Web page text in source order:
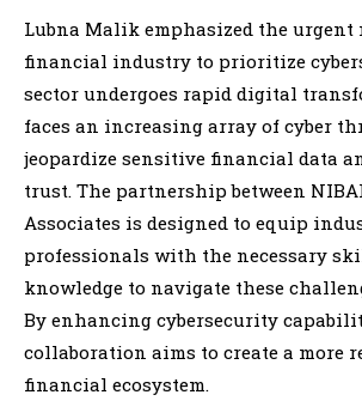
Lubna Malik emphasized the urgent
financial industry to prioritize
sector undergoes rapid digital
faces an increasing array of cyber
jeopardize sensitive financial data
trust. The partnership between
Associates is designed to equip
professionals with the necessary
knowledge to navigate these
By enhancing cybersecurity
collaboration aims to create a more
financial ecosystem.